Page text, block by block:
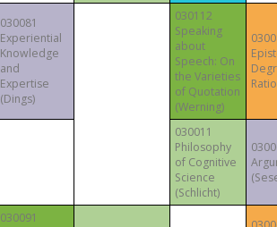
030081
Experiential
Knowledge
and
Expertise
(Dings)
030112
Speaking
about
Speech: On
the Varieties
of Quotation
(Werning)
030011
Philosophy
of Cognitive
Science
(Schlicht)
030091